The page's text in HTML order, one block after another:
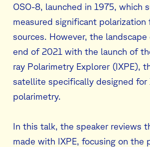
OSO-8, launched in 1975, which
measured significant
sources. However, the
end of 2021 with the launch of
ray Polarimetry Explorer (IXPE),
satellite specifically designed for
polarimetry.
In this talk, the speaker reviews
made with IXPE, focusing on the